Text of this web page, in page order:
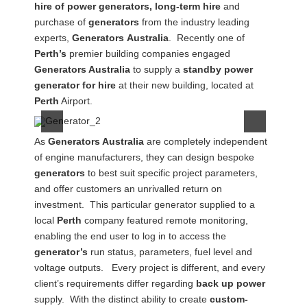
hire of power generators, long-term hire and
purchase of generators from the industry leading
experts, Generators Australia. Recently one of
Perth’s premier building companies engaged
Generators Australia to supply a standby power
generator for hire at their new building, located at
Perth Airport.
As Generators Australia are completely independent
of engine manufacturers, they can design bespoke
generators to best suit specific project parameters,
and offer customers an unrivalled return on
investment. This particular generator supplied to a
local Perth company featured remote monitoring,
enabling the end user to log in to access the
generator’s run status, parameters, fuel level and
voltage outputs. Every project is different, and every
client’s requirements differ regarding back up power
supply. With the distinct ability to create custom-